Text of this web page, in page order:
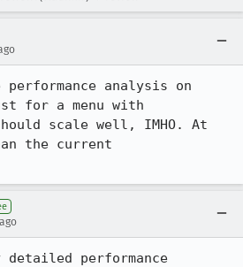
performance analysis on
for a menu with
scale well, IMHO. At
the current
performance